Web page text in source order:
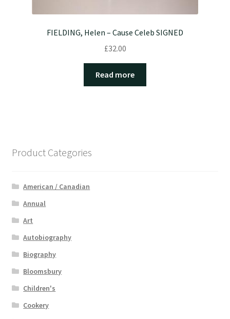
FIELDING, Helen – Cause Celeb SIGNED
£32.00
Read more
Product Categories
American / Canadian
Annual
Art
Autobiography
Biography
Bloomsbury
Children's
Cookery